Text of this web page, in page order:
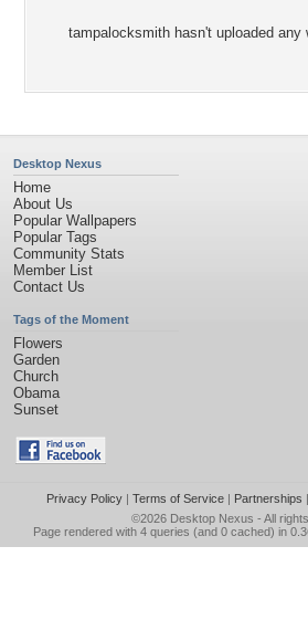
tampalocksmith hasn't uploaded any
Desktop Nexus
Home
About Us
Popular Wallpapers
Popular Tags
Community Stats
Member List
Contact Us
Tags of the Moment
Flowers
Garden
Church
Obama
Sunset
Privacy Policy| Terms of Service| Partnerships |
©2026 Desktop Nexus - All
Page rendered with 4 queries (and 0 cached) in